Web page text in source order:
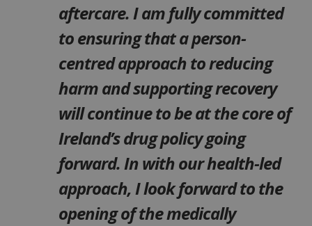
aftercare. I am fully committed
to ensuring that a person-
centred approach to reducing
harm and supporting recovery
will continue to be at the core of
Ireland’s drug policy going
forward.In with our health-led
approach, I look forward to the
opening of the medically